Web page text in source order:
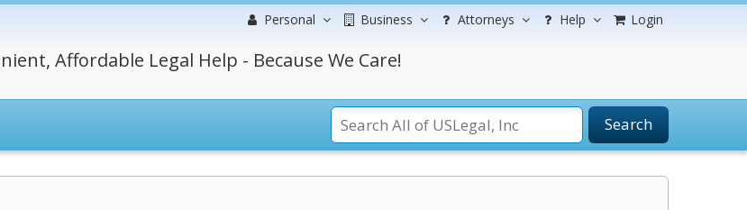
Personal Business Attorneys Help Login
Affordable Legal Help - Because We Care!
Search